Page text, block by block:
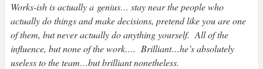
Works-ish is actually a genius… stay near the people who
actually do things and make decisions, pretend like you are one
of them, but never actually do anything yourself. All of the
influence, but none of the work…. Brilliant…he’s absolutely
useless to the team…but brilliant nonetheless.